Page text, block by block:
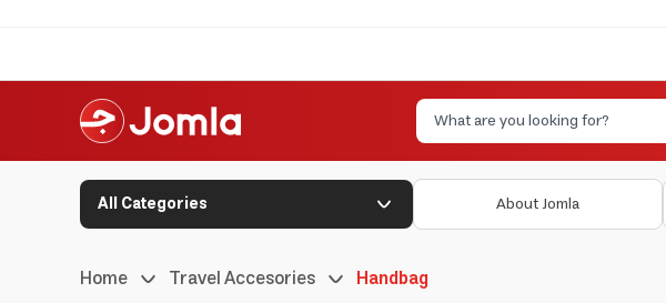
All Categories About Jomla
Home Travel Accesories Handbag